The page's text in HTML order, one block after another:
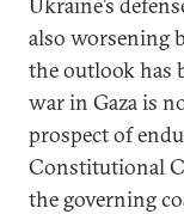
also worsening
the outlook has
war in Gaza is
prospect of
Constitutional
the governing